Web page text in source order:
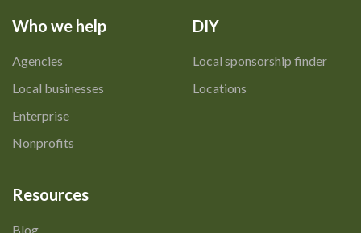
Who we help
Agencies
Local businesses
Enterprise
Nonprofits
DIY
Local sponsorship finder
Locations
Resources
Blog